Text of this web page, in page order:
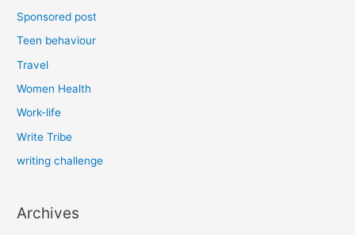
Sponsored post
Teen behaviour
Travel
Women Health
Work-life
Write Tribe
writing challenge
Archives